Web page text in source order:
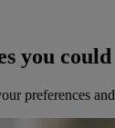
you
preferences